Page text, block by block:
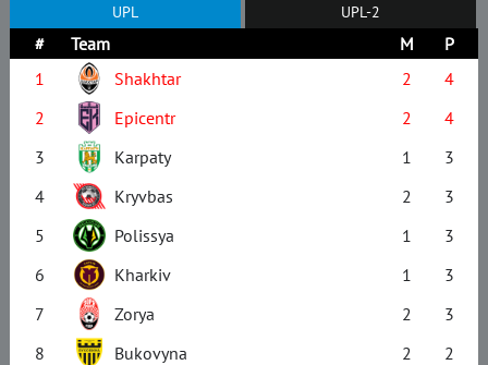
UPL UPL-2
# Team M
P
1
Shakhtar 2
4
2
Epicentr 2
4
3
Karpaty 1
3
4
Kryvbas 2
3
5
Polissya 1
3
6
Kharkiv 1
3
7
Zorya 2
3
8
Bukovyna 2
2